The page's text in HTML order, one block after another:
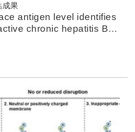
成果
antigen level identifies
chronic hepatitis B
risk below